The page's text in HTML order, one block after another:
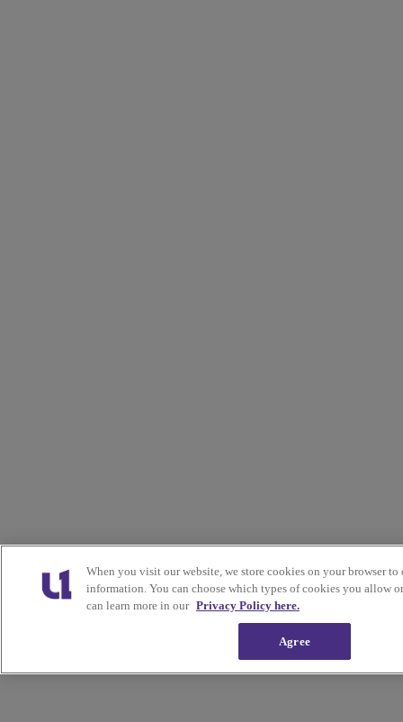
When you visit our website, we store cookies on your browser to
information. You can choose which types of cookies you allow
can learn more in our Privacy Policy here.
Agree